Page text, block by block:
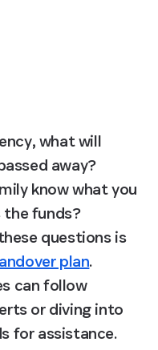
what will
away?
know what you
the funds?
questions is
plan.
can follow
or diving into
for assistance.